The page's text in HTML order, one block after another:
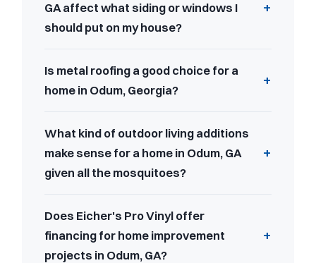
GA affect what siding or windows I
should put on my house?
Is metal roofing a good choice for a
home in Odum, Georgia?
What kind of outdoor living additions
make sense for a home in Odum, GA
given all the mosquitoes?
Does Eicher's Pro Vinyl offer
financing for home improvement
projects in Odum, GA?